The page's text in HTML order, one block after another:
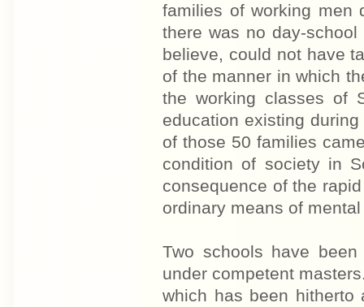
families of working men
there was no day-
believe, could not have
of the manner in which
the working classes of
education existing
of those 50 families
condition of society in
consequence of the
ordinary means of
Two schools have
under competent
which has been